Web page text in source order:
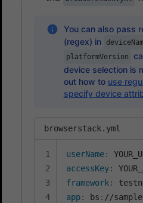
You can also pass
(regex) in
platformVersion
device selection is
out how to use
specify device
browserstack.yml
userName:
accessKey:
framework:
app: bs :